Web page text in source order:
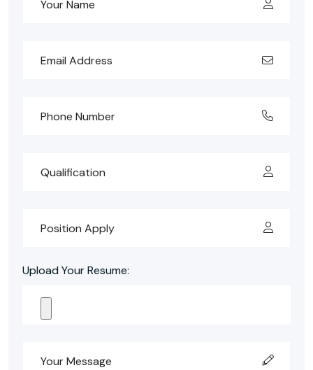
Upload Your Resume: